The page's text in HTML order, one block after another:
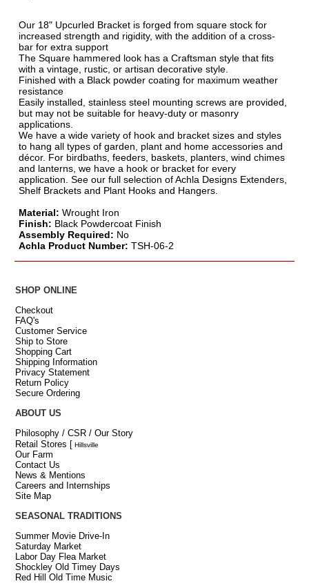
Our 18" Upcurled Bracket is forged from square stock for
increased strength and rigidity, with the addition of a cross-
bar for extra support
The Square hammered look has a Craftsman style that fits
with a vintage, rustic, or artisan decorative style.
Finished with a Black powder coating for maximum weather
resistance
Easily installed, stainless steel mounting screws are provided,
but may not be suitable for heavy-duty or masonry
applications.
We have a wide variety of hook and bracket sizes and styles
to hang all types of garden, plant and home accessories and
décor. For birdbaths, feeders, baskets, planters, wind chimes
and lanterns, we have a hook or bracket for every
application. See our full selection of Achla Designs Extenders,
Shelf Brackets and Plant Hooks and Hangers.
Material: Wrought Iron
Finish: Black Powdercoat Finish
Assembly Required: No
Achla Product Number: TSH-06-2
SHOP ONLINE
Checkout
FAQ's
Customer Service
Ship to Store
Shopping Cart
Shipping Information
Privacy Statement
Return Policy
Secure Ordering
ABOUT US
Philosophy / CSR / Our Story
Retail Stores [ Hillsville
Our Farm
Contact Us
News & Mentions
Careers and Internships
Site Map
SEASONAL TRADITIONS
Summer Movie Drive-In
Saturday Market
Labor Day Flea Market
Shockley Old Timey Days
Red Hill Old Time Music